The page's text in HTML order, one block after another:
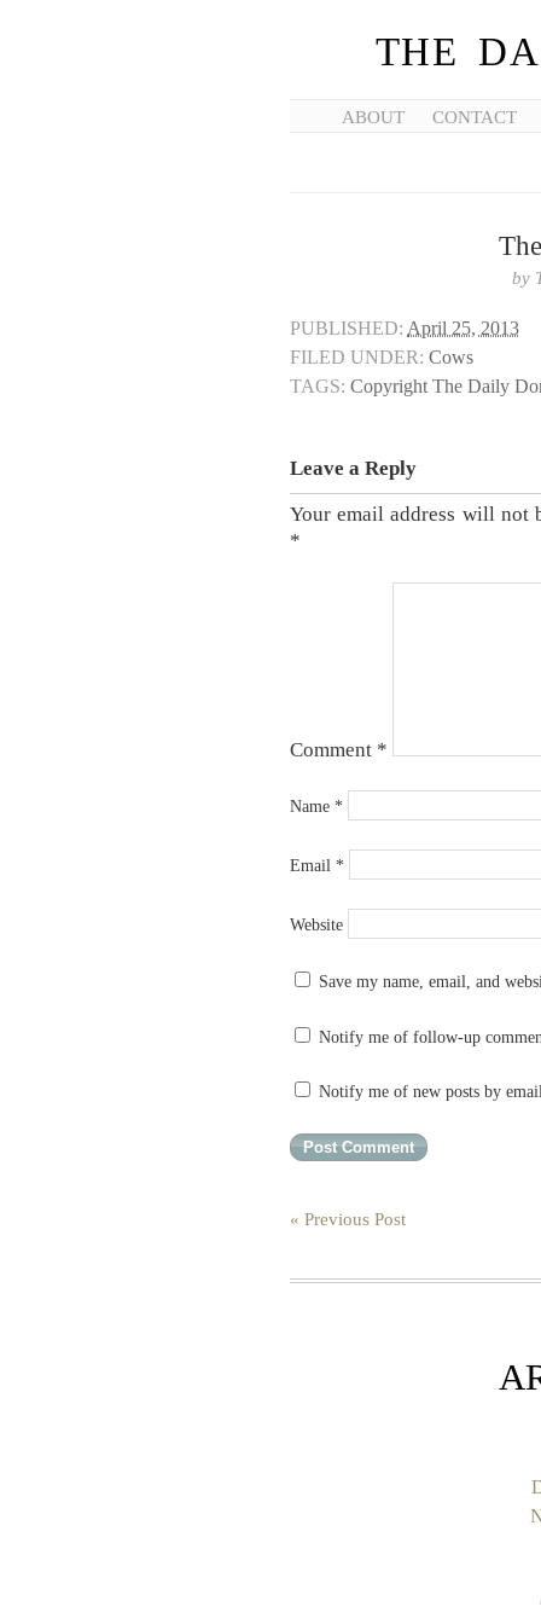
THE
ABOUT CONTACT
by
PUBLISHED: April 25, 2013
FILED UNDER: Cows
TAGS: Copyright The Daily
Leave a Reply
Your email address will not
*
Comment *
Name *
Email *
Website
Save my name, email, and
Notify me of follow-up
Notify me of new posts by
« Previous Post